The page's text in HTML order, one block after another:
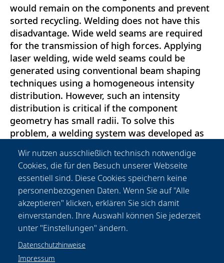
would remain on the components and prevent
sorted recycling. Welding does not have this
disadvantage. Wide weld seams are required
for the transmission of high forces. Applying
laser welding, wide weld seams could be
generated using conventional beam shaping
techniques using a homogeneous intensity
distribution. However, such an intensity
distribution is critical if the component
geometry has small radii. To solve this
problem, a welding system was developed as
possible to adapt the intensity distribution to
the weld path. For the evaluation of the new
welding system, different intensity distribution
profiles were developed based on bead on
plate welds and then transferred to the
demonstrator components.
Wir nutzen ausschließlich technisch notwendige
Cookies, die für den Besuch unserer Webseite
essentiell sind. Diese Cookies speichern keine
personenbezogenen Daten. Wenn Sie auf "Alle
akzeptieren" klicken, erklären Sie sich damit
einverstanden. Ihre Auswahl können Sie jederzeit
unter "Einstellungen" ändern.
Datenschutzhinweise
Impressum